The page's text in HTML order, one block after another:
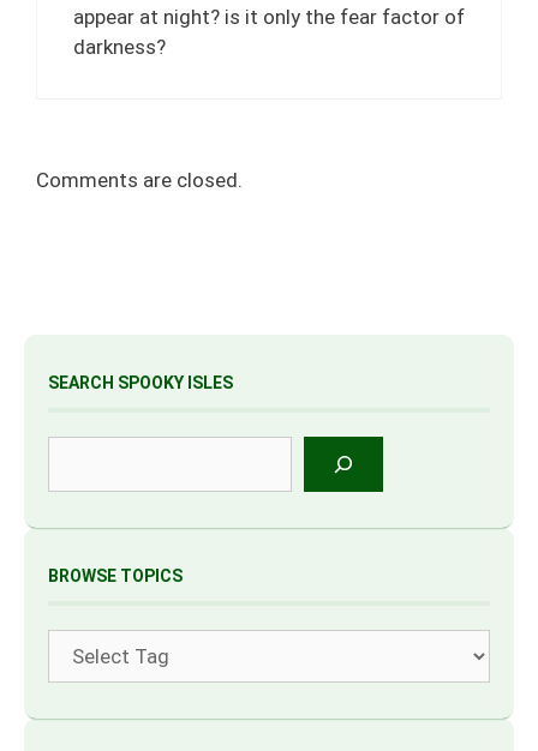
appear at night? is it only the fear factor of
darkness?
Comments are closed.
SEARCH SPOOKY ISLES
BROWSE TOPICS